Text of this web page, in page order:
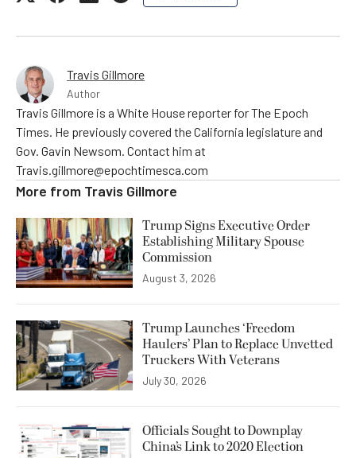
Travis Gillmore
Author
Travis Gillmore is a White House reporter for The Epoch
Times. He previously covered the California legislature and
Gov. Gavin Newsom. Contact him at
Travis.gillmore@epochtimesca.com
More from Travis Gillmore
Trump Signs Executive Order
Establishing Military Spouse
Commission
August 3, 2026
Trump Launches ‘Freedom
Haulers’ Plan to Replace Unvetted
Truckers With Veterans
July 30, 2026
Officials Sought to Downplay
China’s Link to 2020 Election